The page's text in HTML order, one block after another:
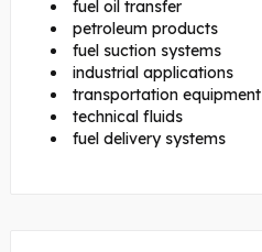
fuel oil transfer
petroleum products
fuel suction systems
industrial applications
transportation equipment
technical fluids
fuel delivery systems